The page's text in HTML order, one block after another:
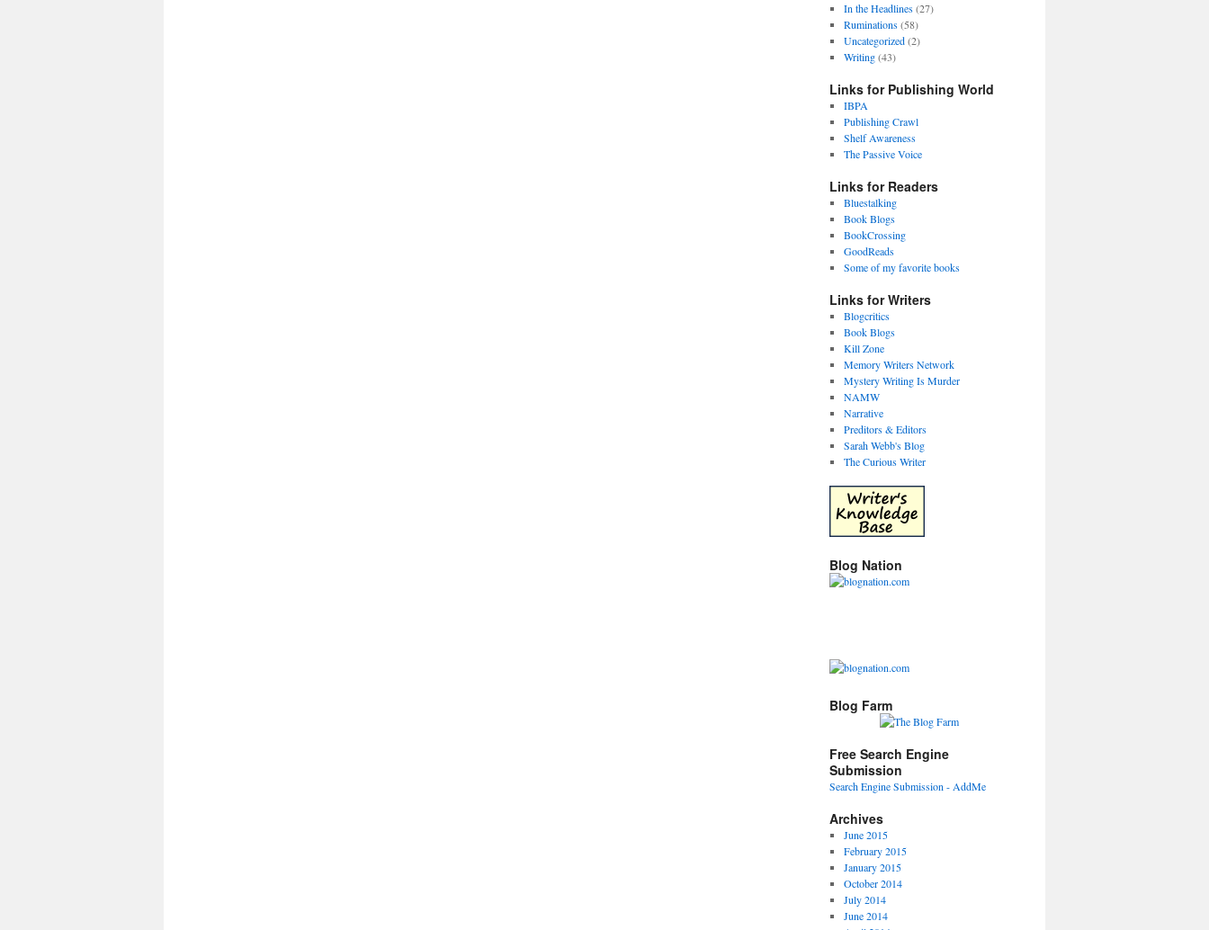
In the Headlines(27)
Ruminations(58)
Uncategorized(2)
Writing(43)
Links for Publishing World
IBPA
Publishing Crawl
Shelf Awareness
The Passive Voice
Links for Readers
Bluestalking
Book Blogs
BookCrossing
GoodReads
Some of my favorite books
Links for Writers
Blogcritics
Book Blogs
Kill Zone
Memory Writers Network
Mystery Writing Is Murder
NAMW
Narrative
Preditors & Editors
Sarah Webb's Blog
The Curious Writer
Blog Nation
Blog Farm
Free Search Engine
Submission
Search Engine Submission - AddMe
Archives
June 2015
February 2015
January 2015
October 2014
July 2014
June 2014